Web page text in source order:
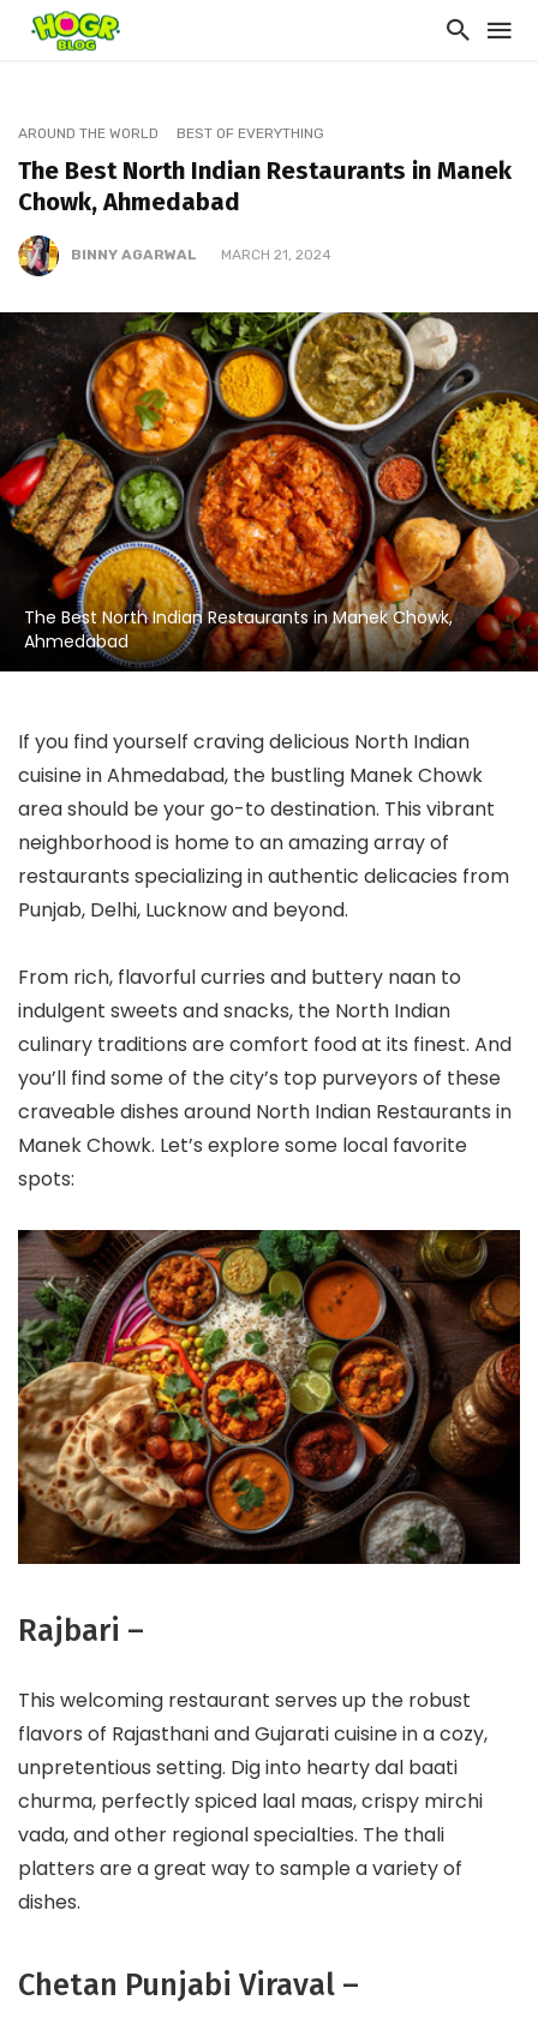
AROUND THE WORLD BEST OF EVERYTHING
The Best North Indian Restaurants in Manek
Chowk, Ahmedabad
BINNY AGARWAL MARCH 21, 2024
The Best North Indian Restaurants in Manek Chowk,
Ahmedabad
If you find yourself craving delicious North Indian
cuisine in Ahmedabad, the bustling Manek Chowk
area should be your go-to destination. This vibrant
neighborhood is home to an amazing array of
restaurants specializing in authentic delicacies from
Punjab, Delhi, Lucknow and beyond.
From rich, flavorful curries and buttery naan to
indulgent sweets and snacks, the North Indian
culinary traditions are comfort food at its finest. And
you’ll find some of the city’s top purveyors of these
craveable dishes around North Indian Restaurants in
Manek Chowk. Let’s explore some local favorite
spots:
Rajbari –
This welcoming restaurant serves up the robust
flavors of Rajasthani and Gujarati cuisine in a cozy,
unpretentious setting. Dig into hearty dal baati
churma, perfectly spiced laal maas, crispy mirchi
vada, and other regional specialties. The thali
platters are a great way to sample a variety of
dishes.
Chetan Punjabi Viraval –